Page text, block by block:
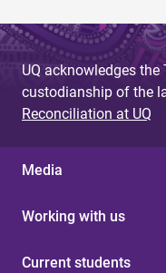
UQ acknowledges
custodianship of the
Reconciliation at UQ
Media
Working with us
Current students